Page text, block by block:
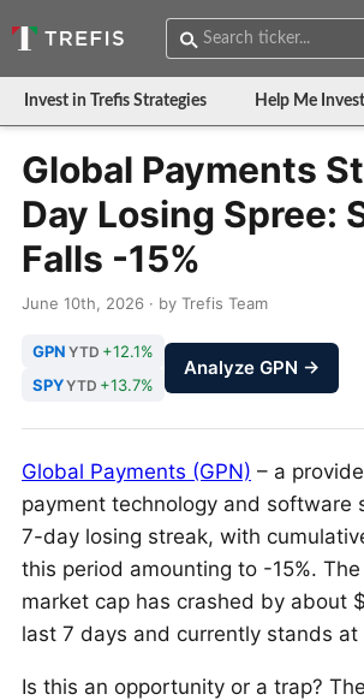
Invest in Trefis Strategies Help Me Invest
Global Payments
Day Losing Spree:
Falls -15%
June 10th, 2026 · by Trefis Team
GPN YTD +12.1%
SPYYTD +13.7%
Analyze GPN →
Global Payments (GPN) – a
payment technology and software
7-day losing streak, with
this period amounting to -15%. The
market cap has crashed by about
last 7 days and currently stands at
Is this an opportunity or a trap?